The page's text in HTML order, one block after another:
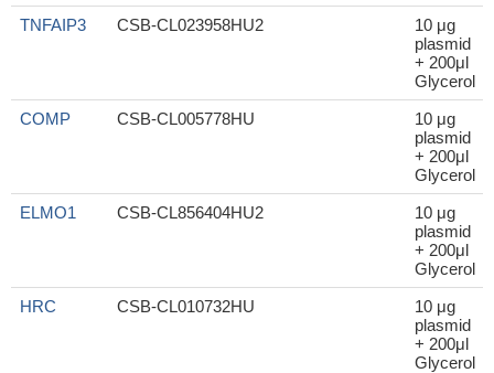
TNFAIP3
CSB-CL023958HU2
10 μg
plasmid
+ 200μl
Glycerol
COMP
CSB-CL005778HU
10 μg
plasmid
+ 200μl
Glycerol
ELMO1
CSB-CL856404HU2
10 μg
plasmid
+ 200μl
Glycerol
HRC
CSB-CL010732HU
10 μg
plasmid
+ 200μl
Glycerol